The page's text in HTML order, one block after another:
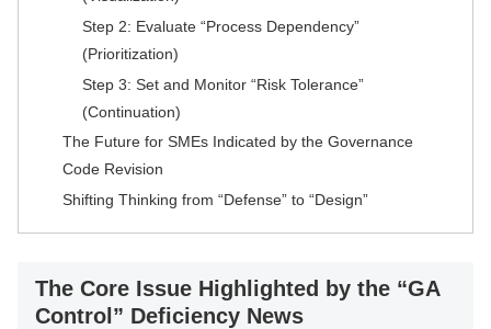
Step 2: Evaluate “Process Dependency”
(Prioritization)
Step 3: Set and Monitor “Risk Tolerance”
(Continuation)
The Future for SMEs Indicated by the Governance
Code Revision
Shifting Thinking from “Defense” to “Design”
The Core Issue Highlighted by the “GA
Control” Deficiency News